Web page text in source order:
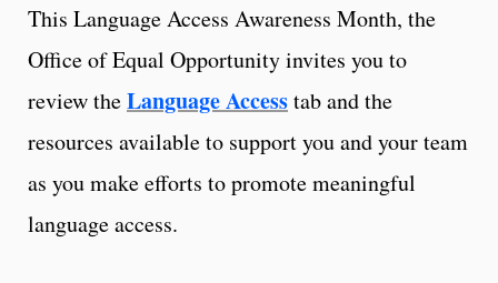
This Language Access Awareness Month, the
Office of Equal Opportunity invites you to
review theLanguage Accesstab and the
resources available to support you and your team
as you make efforts to promote meaningful
language access.